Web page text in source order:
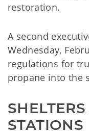
restoration.
A second
Wednesday,
regulations for
propane into the
STATIONS